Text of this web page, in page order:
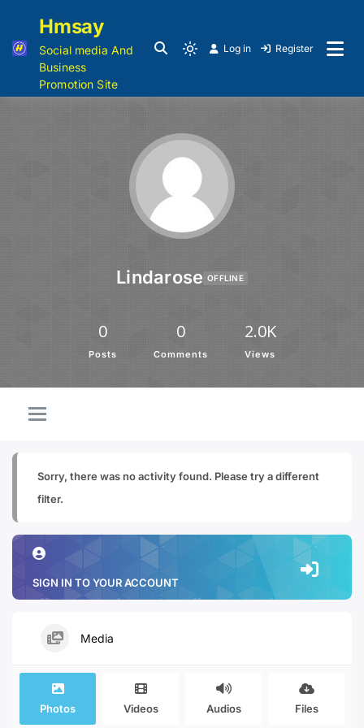
Hmsay
Social media And
Business
Promotion Site
Log in Register
Lindarose OFFLINE
0
Posts
0
Comments
2.0K
Views
Sorry, there was no activity found. Please try a different
filter.
SIGN IN TO YOUR ACCOUNT
Media
Photos Videos Audios Files